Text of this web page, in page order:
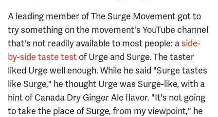
A leading member of The Surge Movement got to
try something on the movement's YouTube channel
that's not readily available to most people: a side-
by-side taste test of Urge and Surge. The taster
liked Urge well enough. While he said "Surge tastes
like Surge," he thought Urge was Surge-like, with a
hint of Canada Dry Ginger Ale flavor. "It's not going
to take the place of Surge, from my viewpoint," he